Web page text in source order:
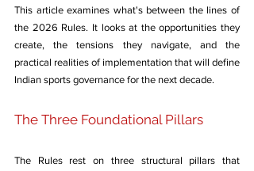
This article examines what's between the lines of
the 2026 Rules. It looks at the opportunities they
create, the tensions they navigate, and the
practical realities of implementation that will define
Indian sports governance for the next decade.
The Three Foundational Pillars
The Rules rest on three structural pillars that